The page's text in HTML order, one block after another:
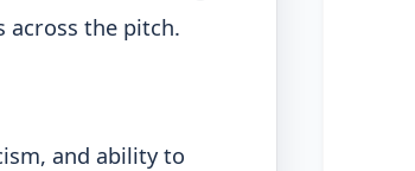
across the pitch.
and ability to